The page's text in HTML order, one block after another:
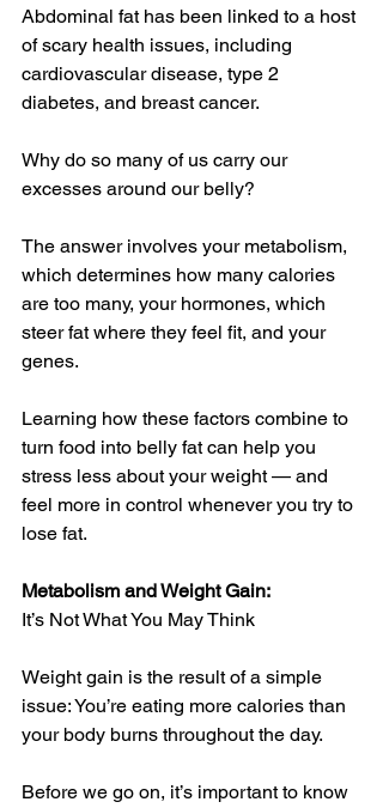
Abdominal fat has been linked to a host
of scary health issues, including
cardiovascular disease, type 2
diabetes, and breast cancer.
Why do so many of us carry our
excesses around our belly?
The answer involves your metabolism,
which determines how many calories
are too many, your hormones, which
steer fat where they feel fit, and your
genes.
Learning how these factors combine to
turn food into belly fat can help you
stress less about your weight — and
feel more in control whenever you try to
lose fat.
Metabolism and Weight Gain:
It’s Not What You May Think
Weight gain is the result of a simple
issue: You’re eating more calories than
your body burns throughout the day.
Before we go on, it’s important to know